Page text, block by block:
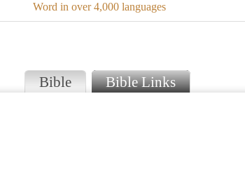
Word in over 4,000 languages
Bible Bible Links